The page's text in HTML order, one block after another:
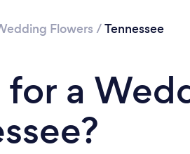
Flowers /Tennessee
a